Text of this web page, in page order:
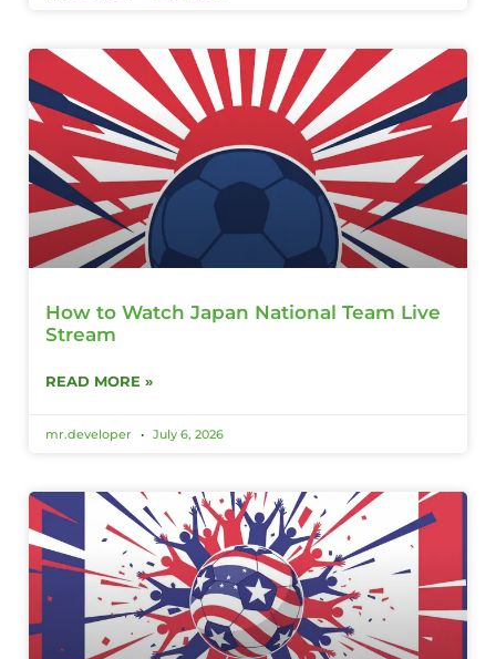
How to Watch Japan National Team Live
Stream
READ MORE »
mr.developer July 6, 2026